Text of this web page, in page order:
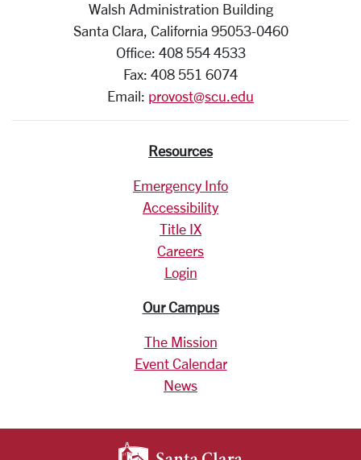
Walsh Administration Building
Santa Clara, California 95053-0460
Office: 408 554 4533
Fax: 408 551 6074
Email: provost@scu.edu
Resources
Emergency Info
Accessibility
Title IX
Careers
Login
Our Campus
The Mission
Event Calendar
News